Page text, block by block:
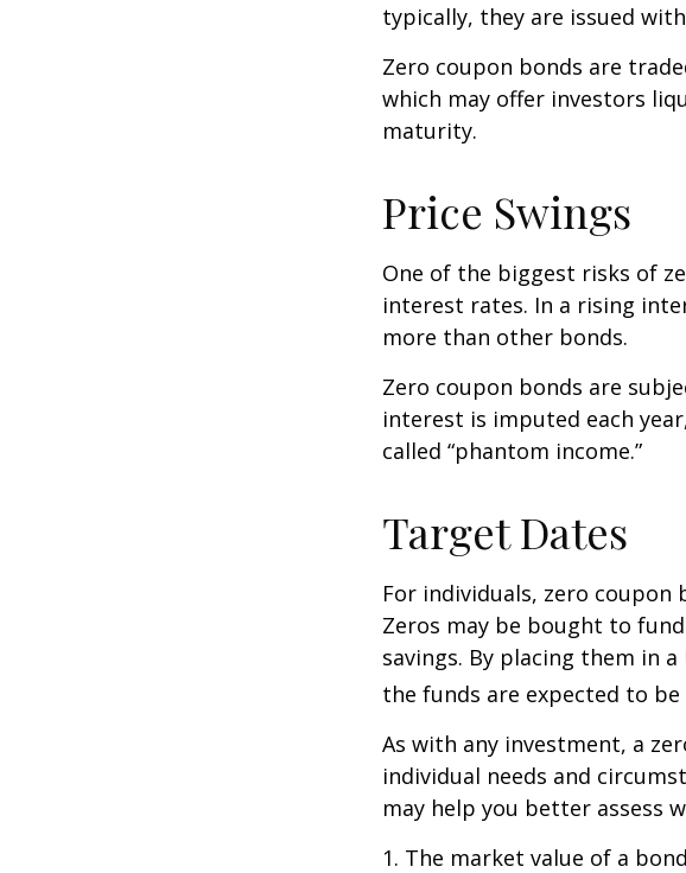
typically, they are issued
Zero coupon bonds are
which may offer investors
maturity.
Price Swings
One of the biggest risks of
interest rates. In a rising
more than other bonds.
Zero coupon bonds are
interest is imputed each
called “phantom income.”
Target Dates
For individuals, zero coupon
Zeros may be bought to
savings. By placing them in
the funds are expected to
As with any investment, a
individual needs and
may help you better assess
1. The market value of a